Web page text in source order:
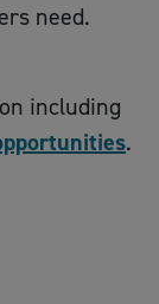
need.
including
.